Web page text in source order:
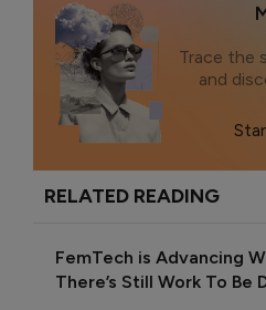
Trace the
and
RELATED READING
FemTech is Advancing
There’s Still Work To Be